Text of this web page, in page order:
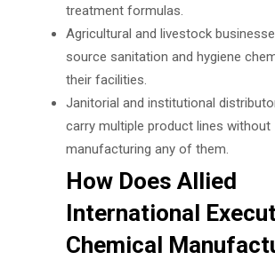
treatment formulas.
Agricultural and livestock
source sanitation and hygiene
their facilities.
Janitorial and institutional
carry multiple product lines without
manufacturing any of them.
How Does Allied
International
Chemical